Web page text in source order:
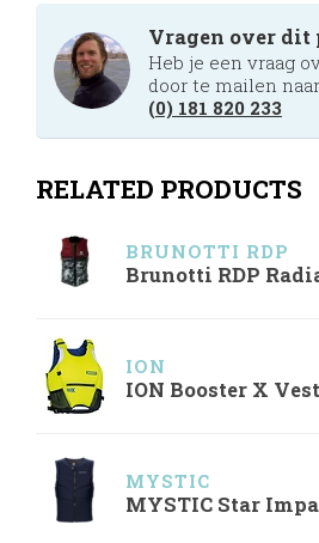
Vragen over dit
Heb je een vraag
door te mailen naar
(0) 181 820 233
RELATED PRODUCTS
BRUNOTTI RDP
Brunotti RDP
ION
ION Booster X
MYSTIC
MYSTIC Star